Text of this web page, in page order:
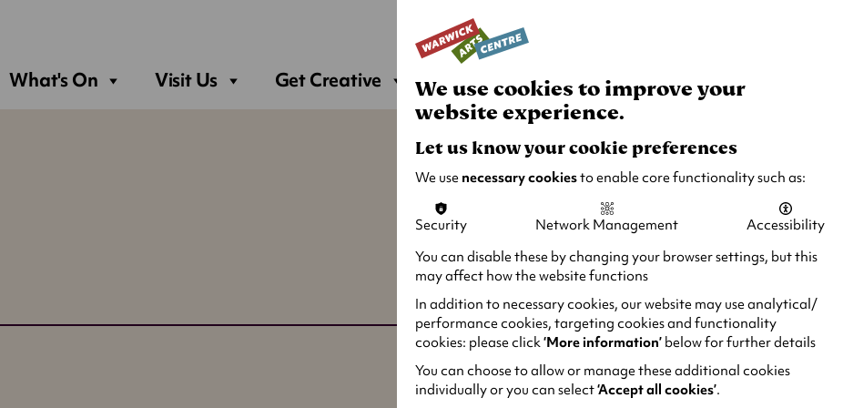
What's On Visit Us Get Creative Join and Support
We use cookies to improve your
website experience.
Let us know your cookie preferences
We use necessary cookiesto enable core functionality such as:
Security Network Management
Accessibility
You can disable these by changing your browser settings, but this
may affect how the website functions
In addition to necessary cookies, our website may use analytical/
performance cookies, targeting cookies and functionality
cookies: please click‘More information’ below for further details
You can choose to allow or manage these additional cookies
individually or you can select‘Accept all cookies’.